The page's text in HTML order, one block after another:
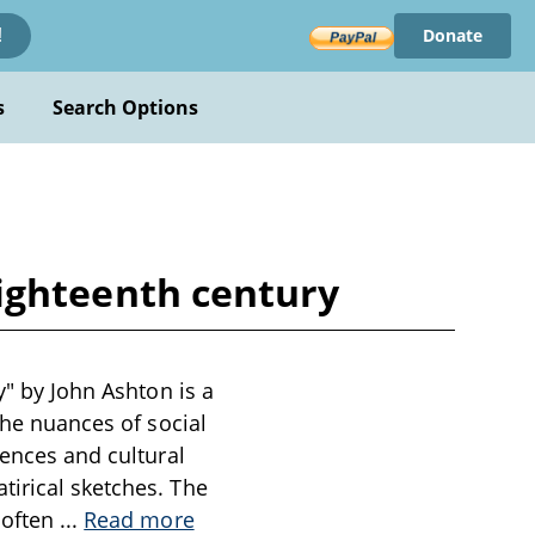
Donate
Search Options
century
by John Ashton is a
nuances of social
and cultural
sketches. The
... Read more